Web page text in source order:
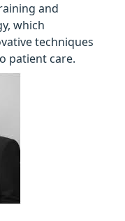
and
which
techniques
patient care.